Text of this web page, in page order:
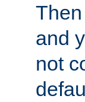
Then
and
not